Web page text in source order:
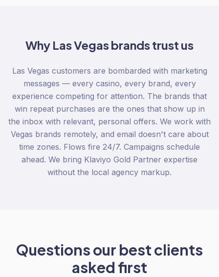
Why Las Vegasbrands trust us
Las Vegas customers are bombarded with marketing
messages — every casino, every brand, every
experience competing for attention. The brands that
win repeat purchases are the ones that show up in
the inbox with relevant, personal offers. We work with
Vegas brands remotely, and email doesn't care about
time zones. Flows fire 24/7. Campaigns schedule
ahead. We bring Klaviyo Gold Partner expertise
without the local agency markup.
Questions our best clients
asked first